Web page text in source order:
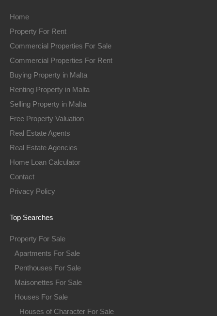
Home
Property For Rent
Commercial Properties For Sale
Commercial Properties For Rent
Buying Property in Malta
Renting Property in Malta
Selling Property in Malta
Free Property Valuation
Real Estate Agents
Real Estate Agencies
Home Loan Calculator
Contact
Privacy Policy
Top Searches
Property For Sale
Apartments For Sale
Penthouses For Sale
Maisonettes For Sale
Houses For Sale
Houses of Character For Sale